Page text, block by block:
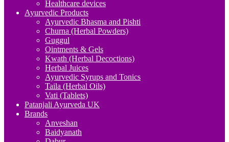
Healthcare devices
Ayurvedic Products
Ayurvedic Bhasma and Pishti
Churna (Herbal Powders)
Guggul
Ointments & Gels
Kwath (Herbal Decoctions)
Herbal Juices
Ayurvedic Syrups and Tonics
Taila (Herbal Oils)
Vati (Tablets)
Patanjali Ayurveda UK
Brands
Anveshan
Baidyanath